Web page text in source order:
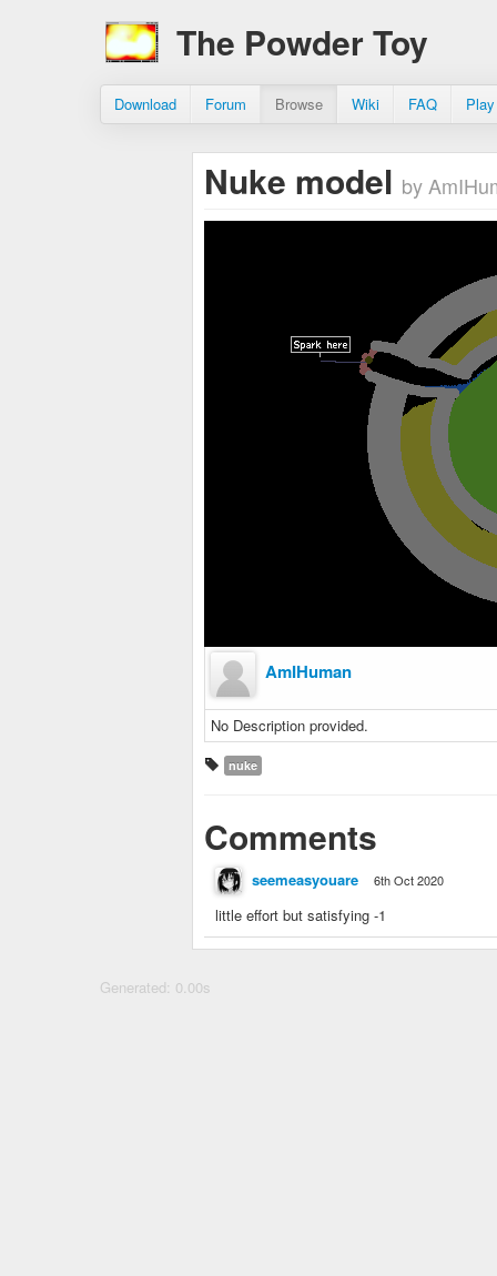
The Powder Toy
Download Forum Browse Wiki FAQ
Nuke model by
AmIHuman
No Description provided.
nuke
Comments
seemeasyouare 6th Oct 2020
little effort but satisfying -1
Generated: 0.00s